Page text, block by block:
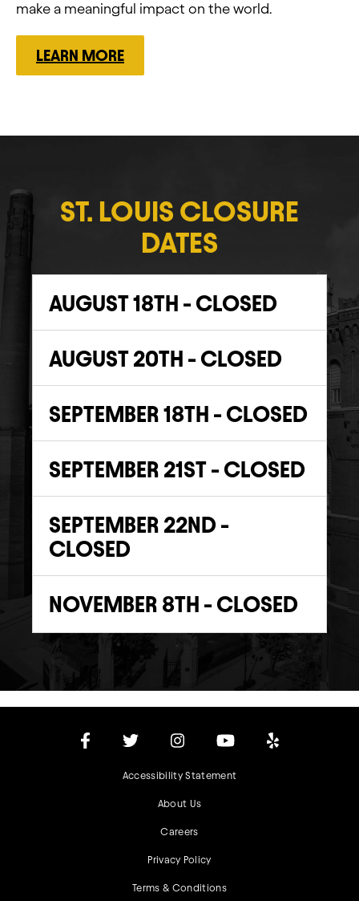
make a meaningful impact on the world.
LEARN MORE
ST. LOUIS CLOSURE
DATES
AUGUST 18TH - CLOSED
AUGUST 20TH - CLOSED
SEPTEMBER 18TH - CLOSED
SEPTEMBER 21ST - CLOSED
SEPTEMBER 22ND -
CLOSED
NOVEMBER 8TH - CLOSED
Accessibility Statement
About Us
Careers
Privacy Policy
Terms & Conditions